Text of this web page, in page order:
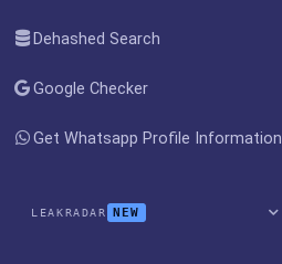
Dehashed Search
Google Checker
Get Whatsapp Profile Information
LEAKRADAR NEW